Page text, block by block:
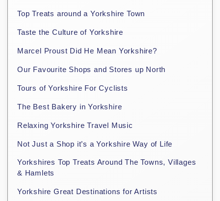
Top Treats around a Yorkshire Town
Taste the Culture of Yorkshire
Marcel Proust Did He Mean Yorkshire?
Our Favourite Shops and Stores up North
Tours of Yorkshire For Cyclists
The Best Bakery in Yorkshire
Relaxing Yorkshire Travel Music
Not Just a Shop it’s a Yorkshire Way of Life
Yorkshires Top Treats Around The Towns, Villages
& Hamlets
Yorkshire Great Destinations for Artists